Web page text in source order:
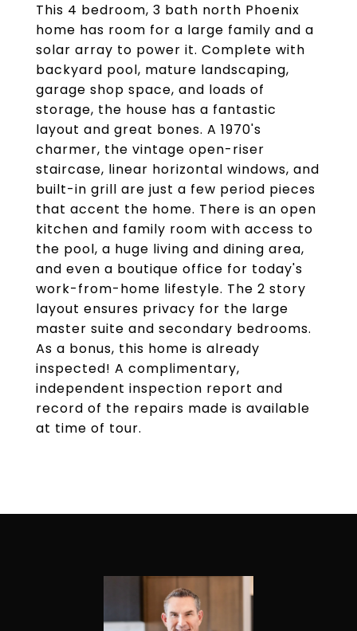
This 4 bedroom, 3 bath north Phoenix
home has room for a large family and a
solar array to power it. Complete with
backyard pool, mature landscaping,
garage shop space, and loads of
storage, the house has a fantastic
layout and great bones. A 1970's
charmer, the vintage open-riser
staircase, linear horizontal windows, and
built-in grill are just a few period pieces
that accent the home. There is an open
kitchen and family room with access to
the pool, a huge living and dining area,
and even a boutique office for today's
work-from-home lifestyle. The 2 story
layout ensures privacy for the large
master suite and secondary bedrooms.
As a bonus, this home is already
inspected! A complimentary,
independent inspection report and
record of the repairs made is available
at time of tour.